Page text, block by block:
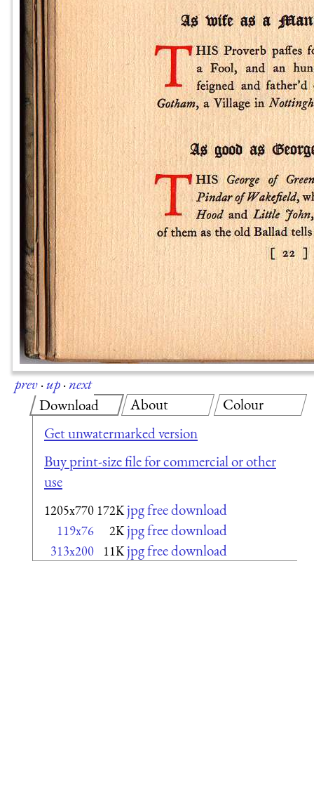
prev·up·next
Download
Get unwatermarked version
Buy print-size file for commercial or other
use
1205x770 172K jpg free download
119x76 2K jpg free download
313x200 11K jpg free download
About Colour